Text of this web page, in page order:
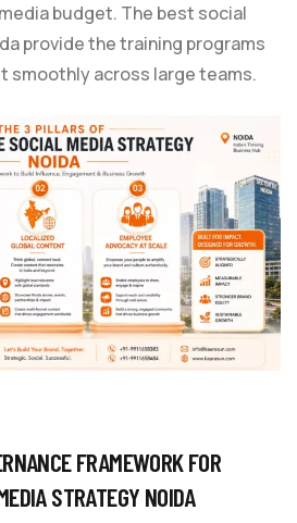
budget. The best social
provide the training programs
smoothly across large teams.
FRAMEWORK FOR
STRATEGY NOIDA